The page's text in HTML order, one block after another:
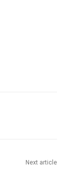
Next article